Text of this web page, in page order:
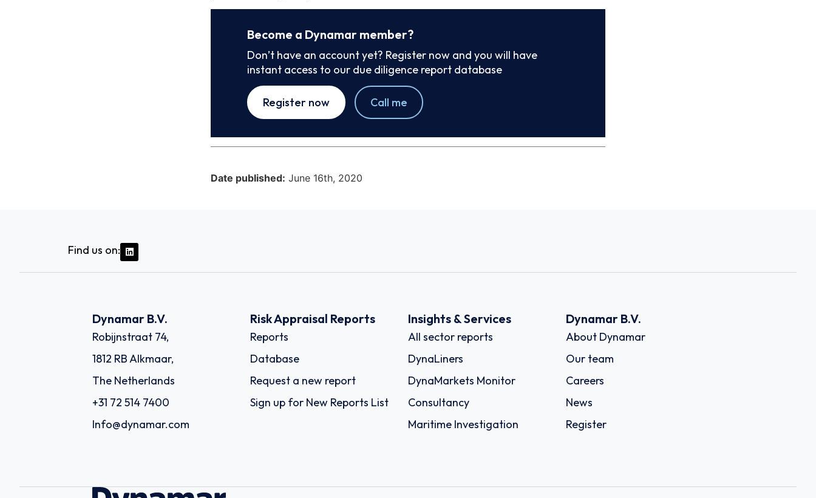
Become a Dynamar member?
Don’t have an account yet? Register now and you will have
instant access to our due diligence report database
Register now Call me
Date published: June 16th, 2020
Find us on:
Dynamar B.V.
Robijnstraat 74,
1812 RB Alkmaar,
The Netherlands
+31 72 514 7400
Info@dynamar.com
Risk Appraisal Reports
Reports
Database
Request a new report
Sign up for New Reports List
Insights & Services
All sector reports
DynaLiners
DynaMarkets Monitor
Consultancy
Maritime Investigation
Dynamar B.V.
About Dynamar
Our team
Careers
News
Register